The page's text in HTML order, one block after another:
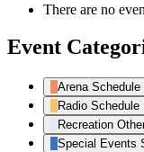
There are no
Event
Arena Schedule
Radio Schedule
Recreation
Special Events